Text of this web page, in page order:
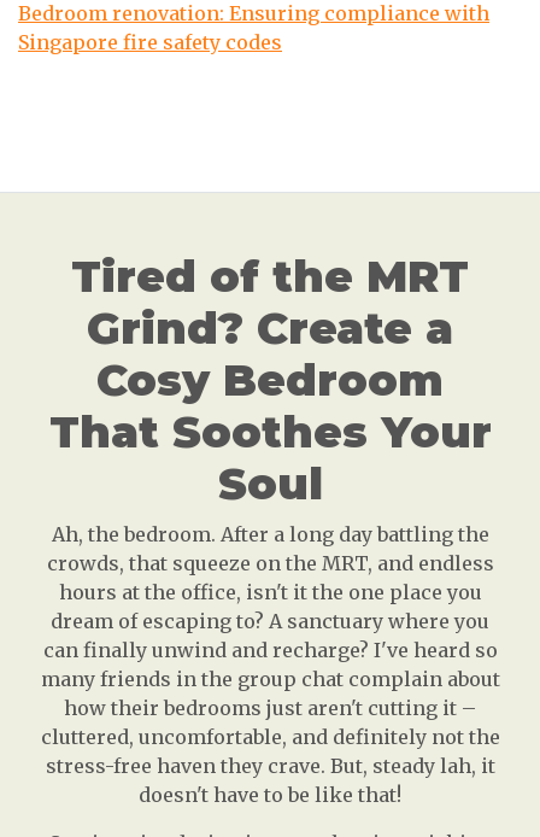
Bedroom renovation: Ensuring compliance with
Singapore fire safety codes
Tired of the MRT
Grind? Create a
Cosy Bedroom
That Soothes Your
Soul
Ah, the bedroom. After a long day battling the
crowds, that squeeze on the MRT, and endless
hours at the office, isn't it the one place you
dream of escaping to? A sanctuary where you
can finally unwind and recharge? I've heard so
many friends in the group chat complain about
how their bedrooms just aren't cutting it –
cluttered, uncomfortable, and definitely not the
stress-free haven they crave. But, steady lah, it
doesn't have to be like that!